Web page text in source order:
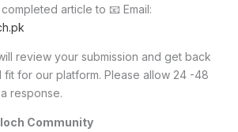
article to 📧 Email:
review your submission and get back
fit for our platform. Please allow 24 -48
response.
Community